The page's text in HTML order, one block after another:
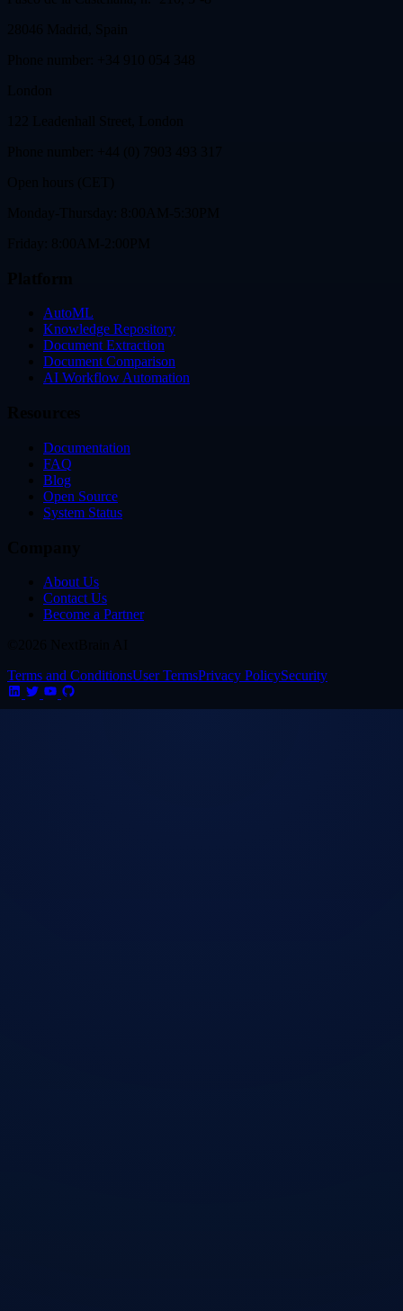
AutoML
Knowledge Repository
Document Extraction
Document Comparison
AI Workflow Automation
Documentation
FAQ
Blog
Open Source
System Status
About Us
Contact Us
Become a Partner
Terms and ConditionsUser TermsPrivacy PolicySecurity